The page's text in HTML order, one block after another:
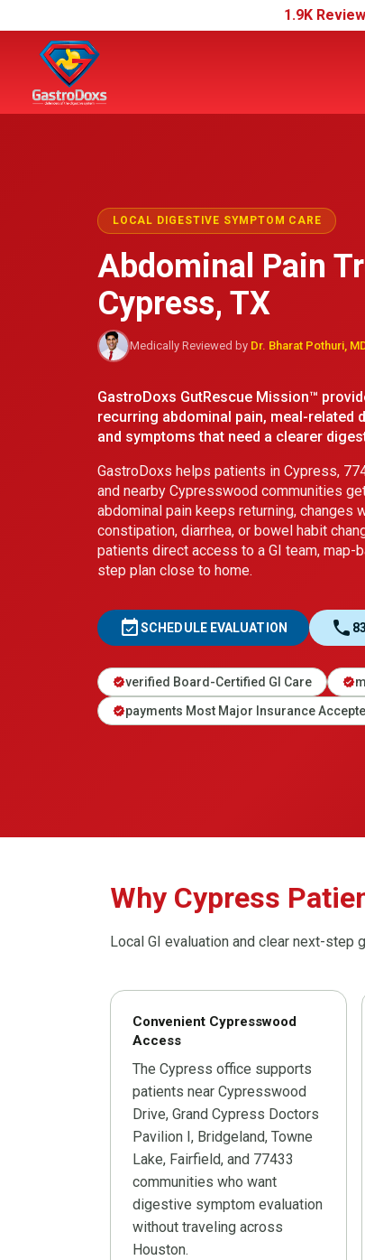
1.9K
LOCAL DIGESTIVE SYMPTOM CARE
Abdominal Pain
Cypress, TX
Medically Reviewed by Dr. Bharat Pothuri,
GastroDoxs GutRescue Mission™
recurring abdominal pain, meal-
and symptoms that need a clearer
GastroDoxs helps patients in Cypress,
and nearby Cypresswood communities
abdominal pain keeps returning, changes
constipation, diarrhea, or bowel habit
patients direct access to a GI team, map-
step plan close to home.
event_availableSCHEDULE EVALUATION call
verifiedverified Board-Certified GI Care verified
verifiedpayments Most Major Insurance
Why Cypress
Local GI evaluation and clear next-step
Convenient Cypresswood
Access
The Cypress office supports
patients near Cypresswood
Drive, Grand Cypress Doctors
Pavilion I, Bridgeland, Towne
Lake, Fairfield, and 77433
communities who want
digestive symptom evaluation
without traveling across
Houston.